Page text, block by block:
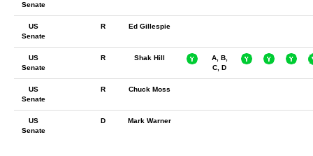
Senate
US
Senate
R Ed Gillespie
US
Senate
R Shak Hill
A, B,
C, D
US
Senate
R Chuck Moss
US
Senate
D Mark Warner